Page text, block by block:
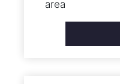
area